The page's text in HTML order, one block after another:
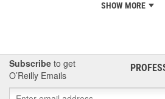
SHOW MORE
Subscribe to get
O’Reilly Emails